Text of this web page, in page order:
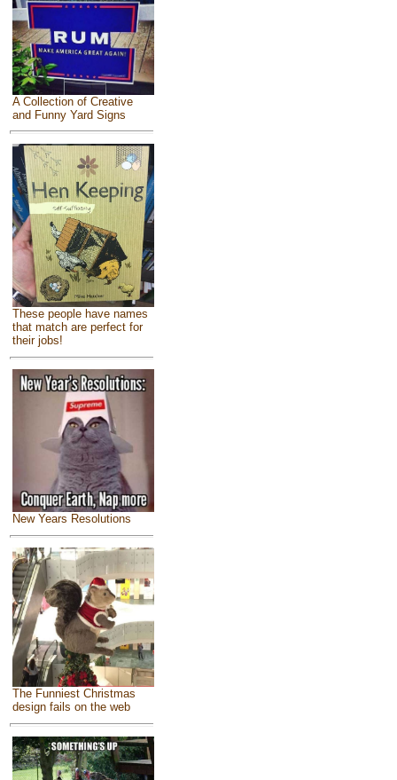
A Collection of Creative
and Funny Yard Signs
These people have names
that match are perfect for
their jobs!
New Years Resolutions
The Funniest Christmas
design fails on the web